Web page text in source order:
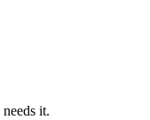
it.